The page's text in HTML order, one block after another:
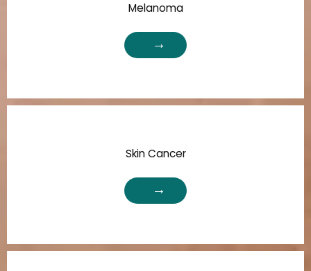
Melanoma
Skin Cancer